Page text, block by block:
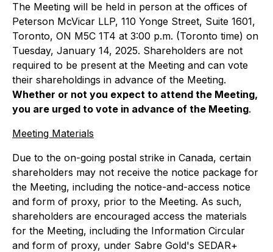
The Meeting will be held in person at the offices of
Peterson McVicar LLP, 110 Yonge Street, Suite 1601,
Toronto, ON M5C 1T4 at 3:00 p.m. (Toronto time) on
Tuesday, January 14, 2025. Shareholders are not
required to be present at the Meeting and can vote
their shareholdings in advance of the Meeting.
Whether or not you expect to attend the Meeting,
you are urged to vote in advance of the Meeting.
Meeting Materials
Due to the on-going postal strike in Canada, certain
shareholders may not receive the notice package for
the Meeting, including the notice-and-access notice
and form of proxy, prior to the Meeting. As such,
shareholders are encouraged access the materials
for the Meeting, including the Information Circular
and form of proxy, under Sabre Gold's SEDAR+